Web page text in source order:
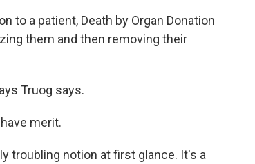
to a patient, Death by Organ Donation
them and then removing their
Truog says.
merit.
troubling notion at first glance. It's a